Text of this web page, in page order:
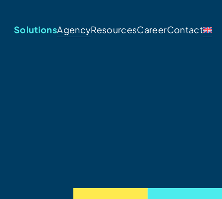
SolutionsAgencyResourcesCareerContact